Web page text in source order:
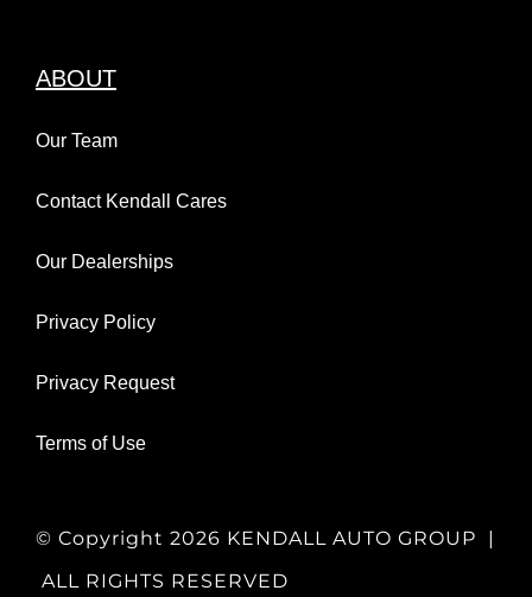
ABOUT
Our Team
Contact Kendall Cares
Our Dealerships
Privacy Policy
Privacy Request
Terms of Use
© Copyright 2026 KENDALL AUTO GROUP |
ALL RIGHTS RESERVED